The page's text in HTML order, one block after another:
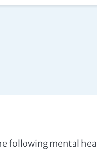
following mental